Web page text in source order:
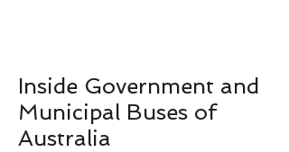
Inside Government and
Municipal Buses of
Australia